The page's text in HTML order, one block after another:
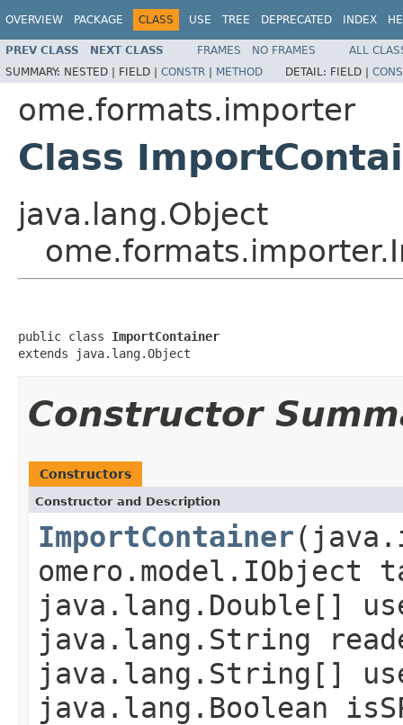
OVERVIEW PACKAGE CLASS USE TREE DEPRECATED INDEX
PREV CLASS NEXT CLASS FRAMES NO FRAMES
ALL
SUMMARY: NESTED | FIELD | CONSTR | METHOD DETAIL: FIELD |
ome.formats.importer
Class
java.lang.Object
public class ImportContainer
extends java.lang.Object
Constructor
Constructors
Constructor and Description
ImportContainer
omero.model.IObject
java.lang.Double[]
java.lang.String
java.lang.String[]
java.lang.Boolean